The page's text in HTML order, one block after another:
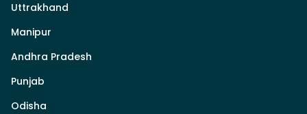
Uttrakhand
Manipur
Andhra Pradesh
Punjab
Odisha